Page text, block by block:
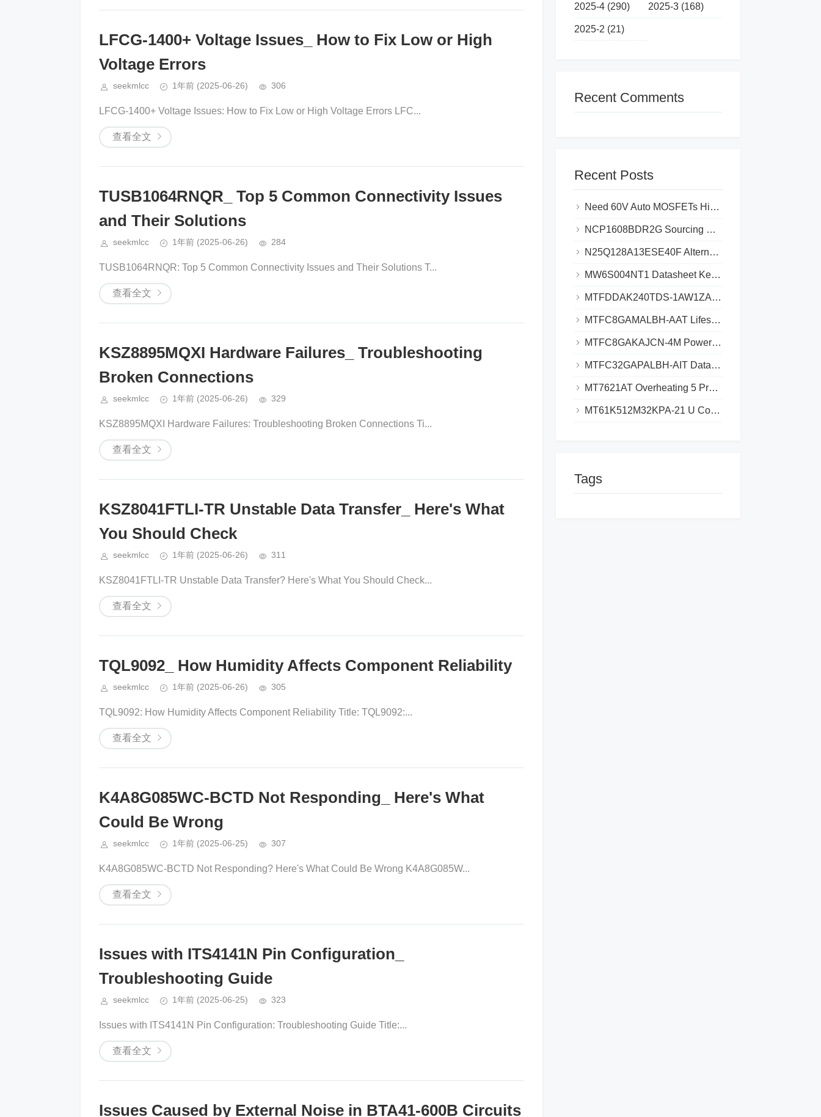
LFCG-1400+ Voltage Issues_ How to Fix Low or High
Voltage Errors
seekmlcc 1年前 (2025-06-26) 306
LFCG-1400+ Voltage Issues: How to Fix Low or High Voltage Errors LFC...
查看全文
TUSB1064RNQR_ Top 5 Common Connectivity Issues
and Their Solutions
seekmlcc 1年前 (2025-06-26) 284
TUSB1064RNQR: Top 5 Common Connectivity Issues and Their Solutions T...
查看全文
KSZ8895MQXI Hardware Failures_ Troubleshooting
Broken Connections
seekmlcc 1年前 (2025-06-26) 329
KSZ8895MQXI Hardware Failures: Troubleshooting Broken Connections Ti...
查看全文
KSZ8041FTLI-TR Unstable Data Transfer_ Here's What
You Should Check
seekmlcc 1年前 (2025-06-26) 311
KSZ8041FTLI-TR Unstable Data Transfer? Here's What You Should Check...
查看全文
TQL9092_ How Humidity Affects Component Reliability
seekmlcc 1年前 (2025-06-26) 305
TQL9092: How Humidity Affects Component Reliability Title: TQL9092:...
查看全文
K4A8G085WC-BCTD Not Responding_ Here's What
Could Be Wrong
seekmlcc 1年前 (2025-06-25) 307
K4A8G085WC-BCTD Not Responding? Here's What Could Be Wrong K4A8G085W...
查看全文
Issues with ITS4141N Pin Configuration_
Troubleshooting Guide
seekmlcc 1年前 (2025-06-25) 323
Issues with ITS4141N Pin Configuration: Troubleshooting Guide Title:...
查看全文
Issues Caused by External Noise in BTA41-600B Circuits
2025-4 (290) 2025-3 (168)
2025-2 (21)
Recent Comments
Recent Posts
Need 60V Auto MOSFETs High-Failure Risk_Cut Costs 30% with STL225N6F7AG
NCP1608BDR2G Sourcing Guide_ Avoid Fake Chips & Save 30% Cost
N25Q128A13ESE40F Alternatives Top 5 Picks Save 35% Cost & Avoid Delays
MW6S004NT1 Datasheet Key Specifications and Circuit Design Guide for Efficient Power Management​​
MTFDDAK240TDS-1AW1ZABYY SSD_Where to Download Datasheet_Save 3h Research Time
MTFC8GAMALBH-AAT Lifespan Extend, Avoid $5K eMMC Failure Cost
MTFC8GAKAJCN-4M Power Drain Solutions Why Your Design Exceeds Limits and How to Fix
MTFC32GAPALBH-AIT Datasheet eMMC Technical Specifications and Design Guide​​
MT7621AT Overheating 5 Proven Solutions for Stable Performance​​
MT61K512M32KPA-21 U Compatibility, Finding Drop-In Replacements for DDR Systems
Tags